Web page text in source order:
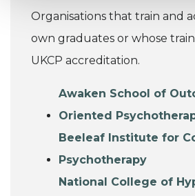
Organisations that train and
own graduates or whose
UKCP accreditation.
Awaken School of
Oriented
Beeleaf Institute for
Psychotherapy
National College of